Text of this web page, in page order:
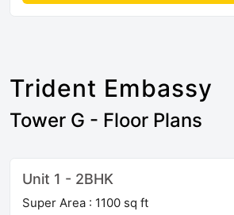
Trident Embassy
Tower G - Floor Plans
Unit 1 - 2BHK
Super Area : 1100 sq ft